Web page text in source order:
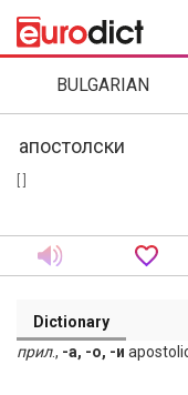
BULGARIAN
Dictionary
прил., -а, -о, -и